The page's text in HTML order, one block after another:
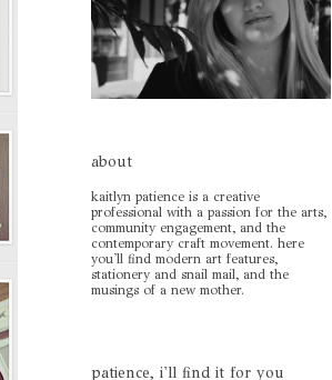
about
kaitlyn patience is a creative
professional with a passion for the arts,
community engagement, and the
contemporary craft movement. here
you'll find modern art features,
stationery and snail mail, and the
musings of a new mother.
patience, i'll find it for you